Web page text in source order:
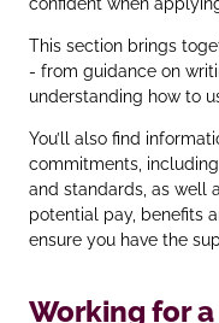
This section brings
- from guidance on
understanding how to
You’ll also find
commitments,
and standards, as well
potential pay, benefits
ensure you have the
Working for